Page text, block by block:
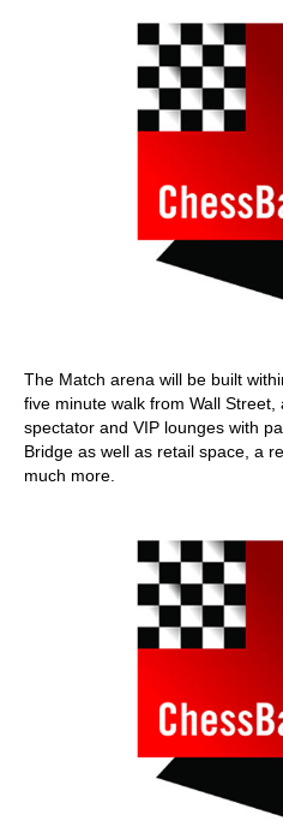
The Match arena will be built
five minute walk from Wall
spectator and VIP lounges with
Bridge as well as retail space, a
much more.